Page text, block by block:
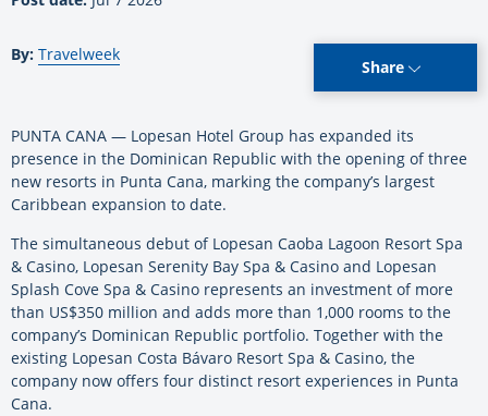
By: Travelweek
Share
PUNTA CANA — Lopesan Hotel Group has expanded its
presence in the Dominican Republic with the opening of three
new resorts in Punta Cana, marking the company’s largest
Caribbean expansion to date.
The simultaneous debut of Lopesan Caoba Lagoon Resort Spa
& Casino, Lopesan Serenity Bay Spa & Casino and Lopesan
Splash Cove Spa & Casino represents an investment of more
than US$350 million and adds more than 1,000 rooms to the
company’s Dominican Republic portfolio. Together with the
existing Lopesan Costa Bávaro Resort Spa & Casino, the
company now offers four distinct resort experiences in Punta
Cana.